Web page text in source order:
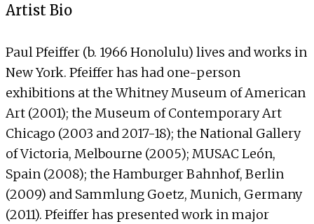
Artist Bio
Paul Pfeiffer (b. 1966 Honolulu) lives and works in
New York. Pfeiffer has had one-person
exhibitions at the Whitney Museum of American
Art (2001); the Museum of Contemporary Art
Chicago (2003 and 2017-18); the National Gallery
of Victoria, Melbourne (2005); MUSAC León,
Spain (2008); the Hamburger Bahnhof, Berlin
(2009) and Sammlung Goetz, Munich, Germany
(2011). Pfeiffer has presented work in major